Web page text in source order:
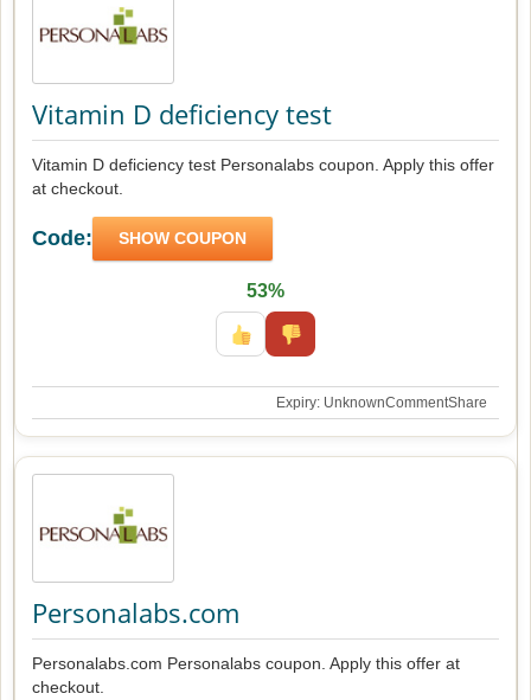
Vitamin D deficiency test
Vitamin D deficiency test Personalabs coupon. Apply this offer
at checkout.
Code: SHOW COUPON
53%
Expiry: UnknownCommentShare
Personalabs.com
Personalabs.com Personalabs coupon. Apply this offer at
checkout.